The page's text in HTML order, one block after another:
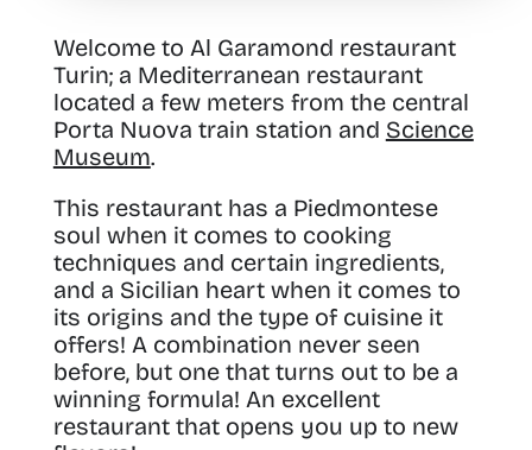
Welcome to Al Garamond restaurant
Turin; a Mediterranean restaurant
located a few meters from the central
Porta Nuova train station and Science
Museum.
This restaurant has a Piedmontese
soul when it comes to cooking
techniques and certain ingredients,
and a Sicilian heart when it comes to
its origins and the type of cuisine it
offers! A combination never seen
before, but one that turns out to be a
winning formula! An excellent
restaurant that opens you up to new